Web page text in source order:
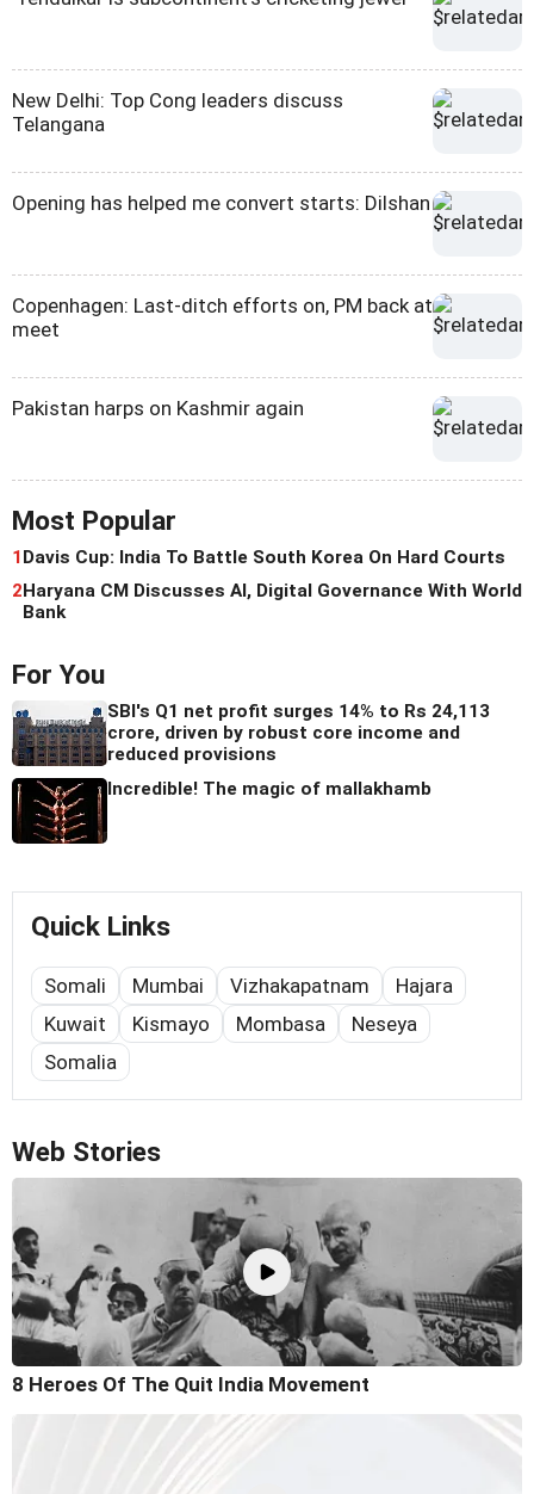
New Delhi: Top Cong leaders discuss
Telangana
Opening has helped me convert starts: Dilshan
Copenhagen: Last-ditch efforts on, PM back at
meet
Pakistan harps on Kashmir again
Most Popular
1Davis Cup: India To Battle South Korea On Hard Courts
2Haryana CM Discusses AI, Digital Governance With World
Bank
For You
SBI's Q1 net profit surges 14% to Rs 24,113
crore, driven by robust core income and
reduced provisions
Incredible! The magic of mallakhamb
Quick Links
Somali Mumbai Vizhakapatnam
Hajara
Kuwait
Kismayo Mombasa
Neseya
Somalia
Web Stories
8 Heroes Of The Quit India Movement